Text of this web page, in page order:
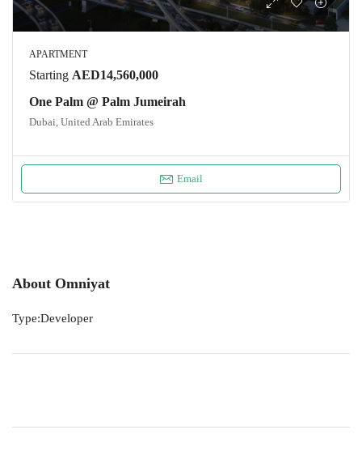
APARTMENT
Starting AED14,560,000
One Palm @ Palm Jumeirah
Dubai, United Arab Emirates
Email
About Omniyat
Type:Developer